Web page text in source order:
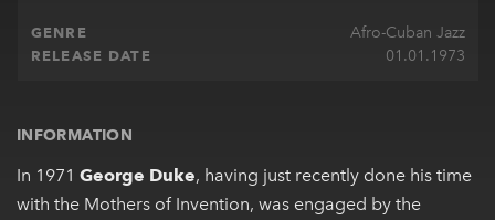
GENRE Afro-Cuban Jazz
RELEASE DATE 01.01.1973
INFORMATION
In 1971 George Duke, having just recently done his time
with the Mothers of Invention, was engaged by the